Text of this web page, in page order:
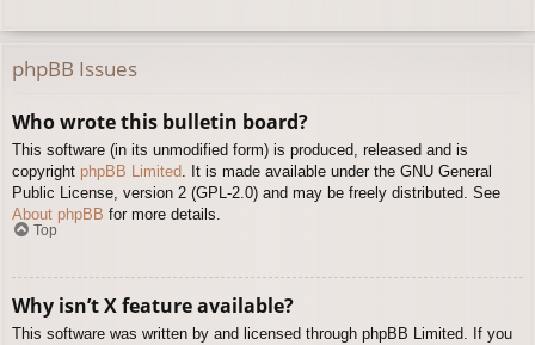
phpBB Issues
Who wrote this bulletin board?
This software (in its unmodified form) is produced, released and is
copyright phpBB Limited . It is made available under the GNU General
Public License, version 2 (GPL-2.0) and may be freely distributed. See
About phpBB for more details.
Top
Why isn’t X feature available?
This software was written by and licensed through phpBB Limited. If you